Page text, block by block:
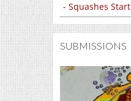
- Squashes Start
SUBMISSIONS